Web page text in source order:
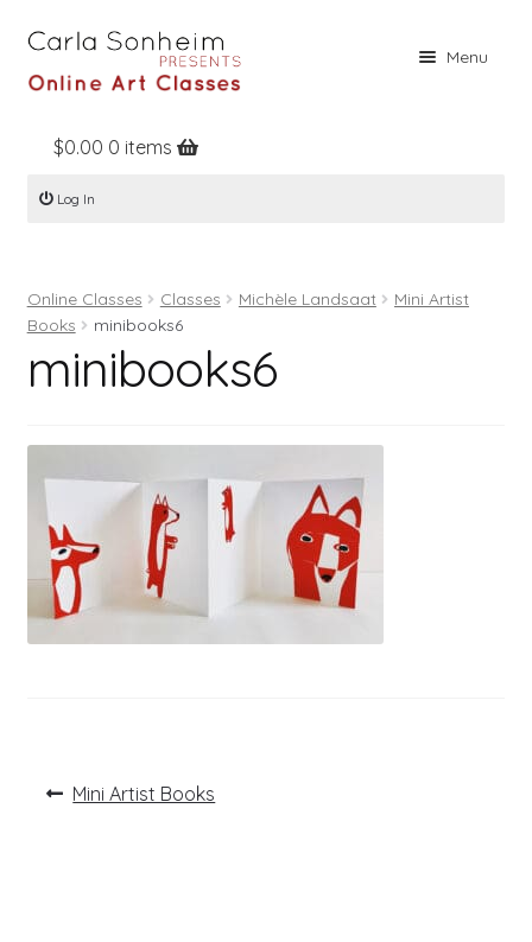
Menu
Home
Online Classes
Books
Register
$0.00 0 items
Log In
Online Classes Classes Michèle Landsaat
Mini Artist
Books
minibooks6
minibooks6
PostPrevious
Mini Artist Books